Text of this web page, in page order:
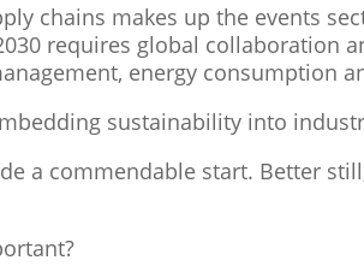
chains makes up the events
requires global collaboration
energy consumption
sustainability into
a commendable start. Better